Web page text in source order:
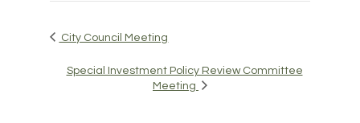
City Council Meeting
Special Investment Policy Review Committee
Meeting